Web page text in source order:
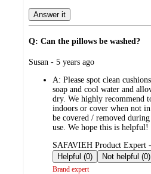
Answer it
Q: Can the pillows be washed?
submitted
Susan - 5 years ago
A: Please spot clean
soap and cool water and
dry. We highly recommend
indoors or cover when not
be covered / removed
use. We hope this is helpful!
submitted
by
SAFAVIEH Product Expert
Helpful (0)
Not helpful (0)
Brand expert